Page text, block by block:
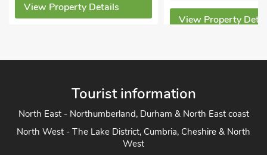
View Property Details
View Property
Tourist information
North East - Northumberland, Durham & North East coast
North West - The Lake District, Cumbria, Cheshire & North
West